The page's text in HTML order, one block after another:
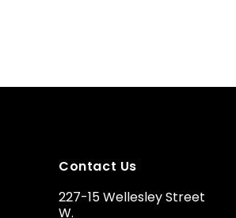
Contact Us
227-15 Wellesley Street
W.